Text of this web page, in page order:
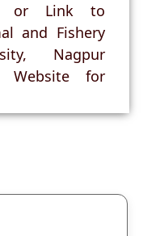
or Link to
and Fishery
Nagpur
Website for